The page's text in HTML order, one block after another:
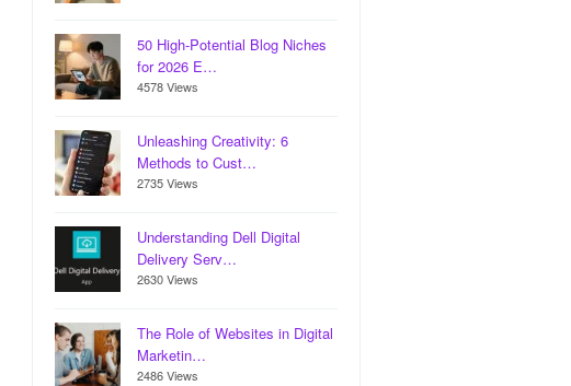
50 High-Potential Blog Niches
for 2026 E…
4578 Views
Unleashing Creativity: 6
Methods to Cust…
2735 Views
Understanding Dell Digital
Delivery Serv…
2630 Views
The Role of Websites in Digital
Marketin…
2486 Views